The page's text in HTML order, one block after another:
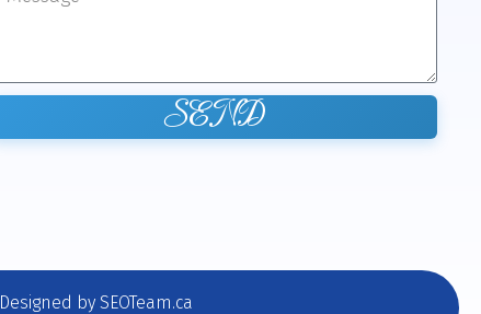
SEND
Designed by SEOTeam.ca